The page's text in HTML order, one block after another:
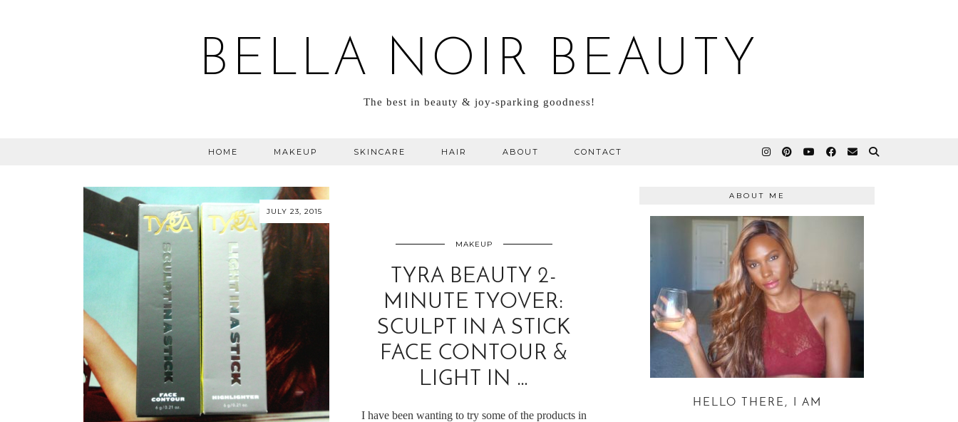
BELLA NOIR BEAUTY
The best in beauty & joy-sparking goodness!
HOME MAKEUP SKINCARE HAIR ABOUT CONTACT
JULY 23, 2015
MAKEUP
TYRA BEAUTY 2-
MINUTE TYOVER:
SCULPT IN A STICK
FACE CONTOUR &
LIGHT IN …
I have been wanting to try some of the products in
ABOUT ME
HELLO THERE, I AM